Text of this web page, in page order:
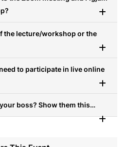
the lecture/workshop or the
to participate in live online
boss? Show them this…